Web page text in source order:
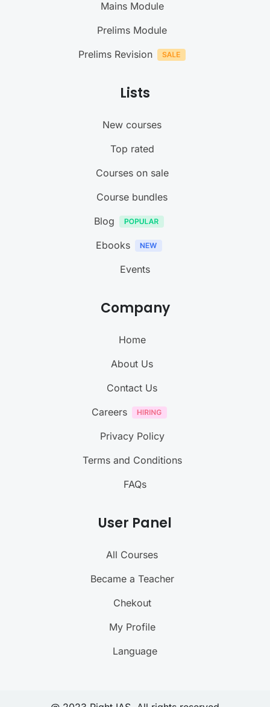
Mains Module
Prelims Module
Prelims Revision
Lists
New courses
Top rated
Courses on sale
Course bundles
Blog
Ebooks
Events
Company
Home
About Us
Contact Us
Careers
Privacy Policy
Terms and Conditions
FAQs
User Panel
All Courses
Became a Teacher
Chekout
My Profile
Language